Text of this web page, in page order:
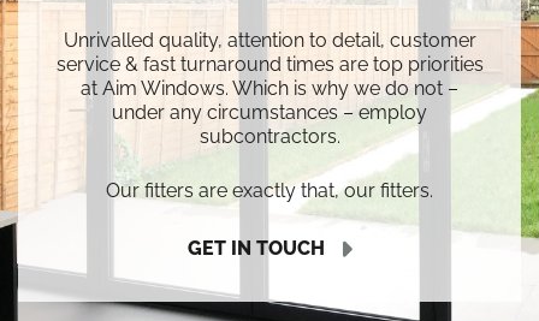
Unrivalled quality, attention to detail, customer
service & fast turnaround times are top priorities
at Aim Windows. Which is why we do not –
under any circumstances – employ
subcontractors.
Our fitters are exactly that, our fitters.
GET IN TOUCH